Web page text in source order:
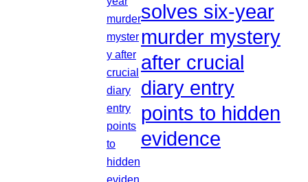
solves six-year
murder mystery
after crucial
diary entry
points to hidden
evidence